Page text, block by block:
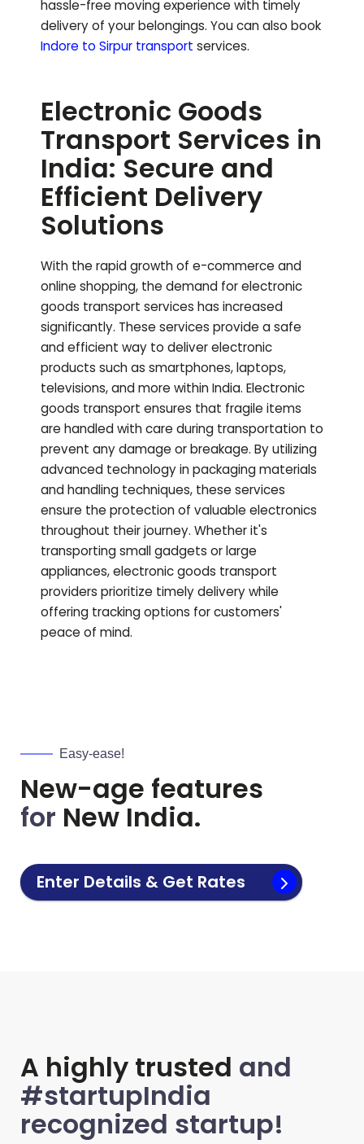
hassle-free moving experience with timely
delivery of your belongings. You can also book
Indore to Sirpur transport services.
Electronic Goods
Transport Services in
India: Secure and
Efficient Delivery
Solutions
With the rapid growth of e-commerce and
online shopping, the demand for electronic
goods transport services has increased
significantly. These services provide a safe
and efficient way to deliver electronic
products such as smartphones, laptops,
televisions, and more within India. Electronic
goods transport ensures that fragile items
are handled with care during transportation to
prevent any damage or breakage. By utilizing
advanced technology in packaging materials
and handling techniques, these services
ensure the protection of valuable electronics
throughout their journey. Whether it's
transporting small gadgets or large
appliances, electronic goods transport
providers prioritize timely delivery while
offering tracking options for customers'
peace of mind.
Easy-ease!
New-age features
for New India.
Enter Details & Get Rates
A highly trusted and
#startupIndia
recognized startup!